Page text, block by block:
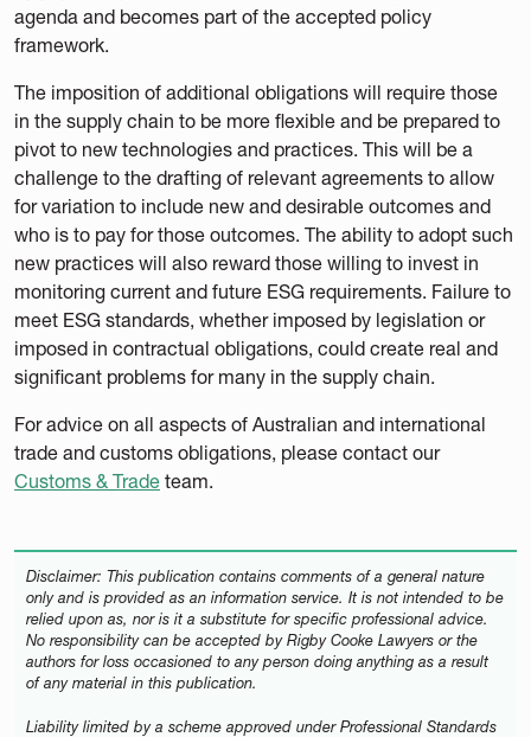
agenda and becomes part of the accepted policy
framework.
The imposition of additional obligations will require those
in the supply chain to be more flexible and be prepared to
pivot to new technologies and practices. This will be a
challenge to the drafting of relevant agreements to allow
for variation to include new and desirable outcomes and
who is to pay for those outcomes. The ability to adopt such
new practices will also reward those willing to invest in
monitoring current and future ESG requirements. Failure to
meet ESG standards, whether imposed by legislation or
imposed in contractual obligations, could create real and
significant problems for many in the supply chain.
For advice on all aspects of Australian and international
trade and customs obligations, please contact our
Customs & Trade team.
Disclaimer: This publication contains comments of a general nature
only and is provided as an information service. It is not intended to be
relied upon as, nor is it a substitute for specific professional advice.
No responsibility can be accepted by Rigby Cooke Lawyers or the
authors for loss occasioned to any person doing anything as a result
of any material in this publication.
Liability limited by a scheme approved under Professional Standards